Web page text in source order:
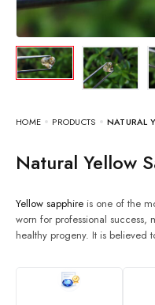
HOME PRODUCTS NATURAL
Natural Yellow
Yellow sapphire is one of the
worn for professional success,
healthy progeny. It is believed